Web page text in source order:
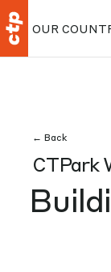
OUR
← Back
CTPark